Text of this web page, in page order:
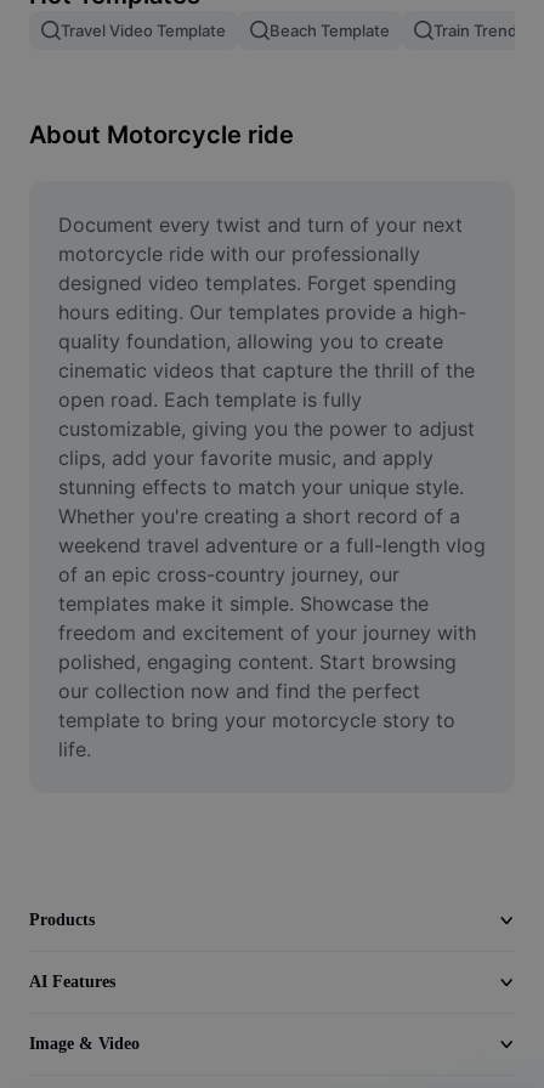
Remove image BG
Image Enhancer
Online Photo Editor
Meme Generator
AI Text Remover
AI People Remover
AI Inpainting
Face Cutout
Remove video BG
Enhance quality
Video Editor
Travel Video Template Beach Template Train Trend
About Motorcycle ride
Document every twist and turn of your next
motorcycle ride with our professionally
designed video templates. Forget spending
hours editing. Our templates provide a high-
quality foundation, allowing you to create
cinematic videos that capture the thrill of the
open road. Each template is fully
customizable, giving you the power to adjust
clips, add your favorite music, and apply
stunning effects to match your unique style.
Whether you're creating a short record of a
weekend travel adventure or a full-length vlog
of an epic cross-country journey, our
templates make it simple. Showcase the
freedom and excitement of your journey with
polished, engaging content. Start browsing
our collection now and find the perfect
template to bring your motorcycle story to
life.
Products
AI Features
Image & Video